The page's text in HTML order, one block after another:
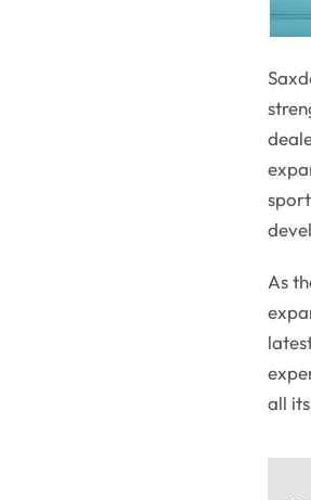
As
all